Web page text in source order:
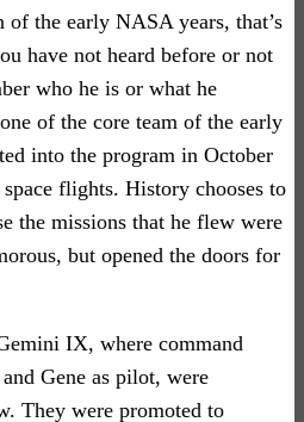
of the early NASA years, that’s
have not heard before or not
who he is or what he
of the core team of the early
into the program in October
flights. History chooses to
the missions that he flew were
but opened the doors for
IX, where command
Gene as pilot, were
They were promoted to